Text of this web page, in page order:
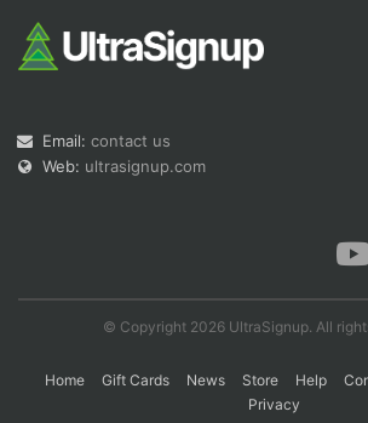
Email: contact us
Web: ultrasignup.com
© Copyright 2026 UltraSignup. All
Home Gift Cards News Store Help
Privacy